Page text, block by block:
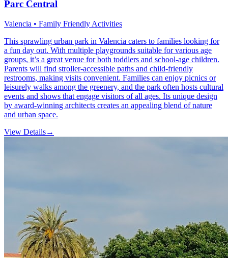
Parc Central
Valencia • Family Friendly Activities
This sprawling urban park in Valencia caters to families looking for
a fun day out. With multiple playgrounds suitable for various age
groups, it’s a great venue for both toddlers and school-age children.
Parents will find stroller-accessible paths and child-friendly
restrooms, making visits convenient. Families can enjoy picnics or
leisurely walks among the greenery, and the park often hosts cultural
events and shows that engage visitors of all ages. Its unique design
by award-winning architects creates an appealing blend of nature
and urban space.
View Details→